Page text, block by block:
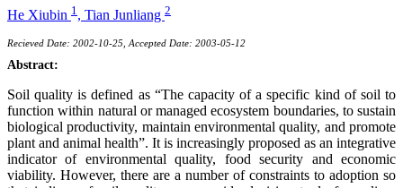
He Xiubin 1 , Tian Junliang 2
Recieved Date: 2002-10-25, Accepted Date: 2003-05-12
Abstract:
Soil quality is defined as “The capacity of a specific kind of soil to
function within natural or managed ecosystem boundaries, to sustain
biological productivity, maintain environmental quality, and promote
plant and animal health”. It is increasingly proposed as an integrative
indicator of environmental quality, food security and economic
viability. However, there are a number of constraints to adoption so